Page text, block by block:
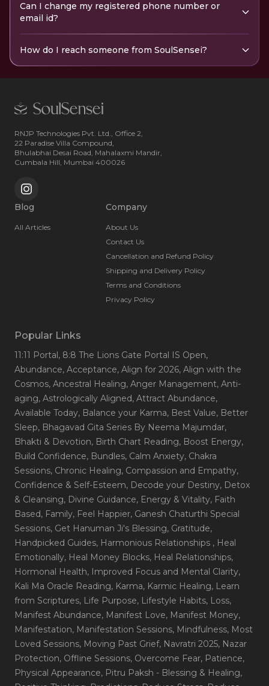
Can I change my registered phone number or
email id?
How do I reach someone from SoulSensei?
RNJP Technologies Pvt. Ltd., Office 2,
22 Paradise Villa Compound,
Bhulabhai Desai Road, Mahalaxmi Mandir,
Cumbala Hill, Mumbai 400026
Blog
All Articles
Company
About Us
Contact Us
Cancellation and Refund Policy
Shipping and Delivery Policy
Terms and Conditions
Privacy Policy
Popular Links
11:11 Portal, 8:8 The Lions Gate Portal IS Open,
Abundance, Acceptance, Align for 2026, Align with the
Cosmos, Ancestral Healing, Anger Management, Anti-
aging, Astrologically Aligned, Attract Abundance,
Available Today, Balance your Karma, Best Value, Better
Sleep, Bhagavad Gita Series By Neema Majumdar,
Bhakti & Devotion, Birth Chart Reading, Boost Energy,
Build Confidence, Bundles, Calm Anxiety, Chakra
Sessions, Chronic Healing, Compassion and Empathy,
Confidence & Self-Esteem, Decode your Destiny, Detox
& Cleansing, Divine Guidance, Energy & Vitality, Faith
Based, Family, Feel Happier, Ganesh Chaturthi Special
Sessions, Get Hanuman Ji's Blessing, Gratitude,
Handpicked Guides, Harmonious Relationships , Heal
Emotionally, Heal Money Blocks, Heal Relationships,
Hormonal Health, Improved Focus and Mental Clarity,
Kali Ma Oracle Reading, Karma, Karmic Healing, Learn
from Scriptures, Life Purpose, Lifestyle Habits, Loss,
Manifest Abundance, Manifest Love, Manifest Money,
Manifestation, Manifestation Sessions, Mindfulness, Most
Loved Sessions, Moving Past Grief, Navratri 2025, Nazar
Protection, Offline Sessions, Overcome Fear, Patience,
Physical Appearance, Pitru Paksh - Blessing & Healing,